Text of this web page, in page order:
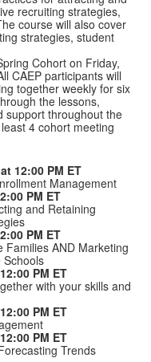
recruiting strategies,
course will also cover
strategies, student
Cohort on Friday,
CAEP participants will
together weekly for six
the lessons,
support throughout the
4 cohort meeting
12:00 PM ET
Management
PM ET
and Retaining
PM ET
Families AND Marketing
PM ET
with your skills and
PM ET
PM ET
Trends